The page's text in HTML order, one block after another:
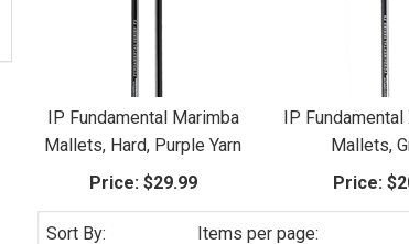
IP Fundamental Marimba
Mallets, Hard, Purple Yarn
Price: $29.99
IP Fundamental
Mallets,
Price:
Sort By: Items per page: